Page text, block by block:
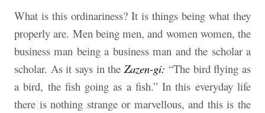
What is this ordinariness? It is things being what they
properly are. Men being men, and women women, the
business man being a business man and the scholar a
scholar. As it says in theZazen-gi: “The bird flying as
a bird, the fish going as a fish.” In this everyday life
there is nothing strange or marvellous, and this is the